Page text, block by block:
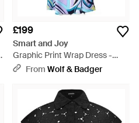
£199
Smart and Joy
Graphic Print Wrap Dress -
BlueFrom Wolf & Badger